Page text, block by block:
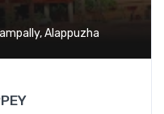
Alappuzha